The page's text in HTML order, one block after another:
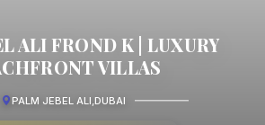
ALI FROND K | LUXURY
VILLAS
PALM JEBEL ALI,DUBAI